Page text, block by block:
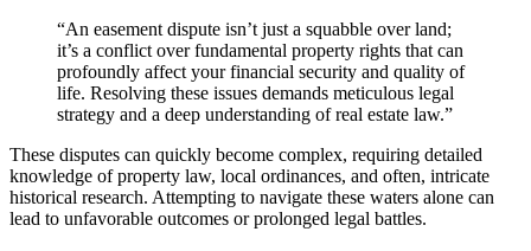
“An easement dispute isn’t just a squabble over land;
it’s a conflict over fundamental property rights that can
profoundly affect your financial security and quality of
life. Resolving these issues demands meticulous legal
strategy and a deep understanding of real estate law.”
These disputes can quickly become complex, requiring detailed
knowledge of property law, local ordinances, and often, intricate
historical research. Attempting to navigate these waters alone can
lead to unfavorable outcomes or prolonged legal battles.